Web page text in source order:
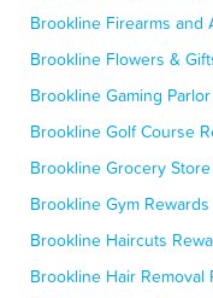
Brookline Firearms and
Brookline Flowers &
Brookline Gaming
Brookline Golf Course
Brookline Grocery
Brookline Gym Rewards
Brookline Haircuts
Brookline Hair Removal